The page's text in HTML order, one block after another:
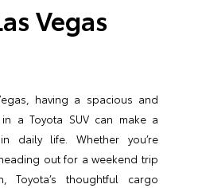
Vegas
having a spacious and
a Toyota SUV can make a
daily life. Whether you’re
out for a weekend trip
Toyota’s thoughtful cargo